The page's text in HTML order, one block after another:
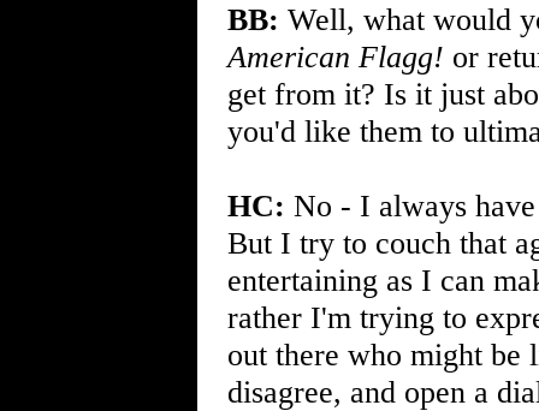
BB: Well, what would
American Flagg! or
get from it? Is it just
you'd like them to
HC: No - I always
But I try to couch that
entertaining as I can
rather I'm trying to
out there who might be
disagree, and open a